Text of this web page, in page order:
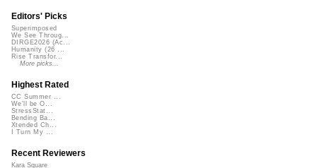
Editors' Picks
Superimposed
We See Throug...
DIRGE2026 (Ac...
Humanity (26 ...
Rise Transfor...
More picks...
Highest Rated
CC Summer ...
We'll be O...
StressStat...
Bending Ba...
Xtended Ch...
I Turn My ...
Recent Reviewers
Kara Square